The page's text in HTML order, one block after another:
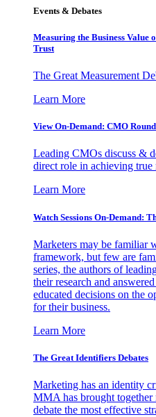
Events & Debates
Measuring the Business Value
Trust
The Great Measurement
Learn More
View On-Demand: CMO
Leading CMOs discuss &
direct role in achieving
Learn More
Watch Sessions On-Demand:
Marketers may be familiar
framework, but few are
series, the authors of
their research and
educated decisions on the
for their business.
Learn More
The Great Identifiers Debates
Marketing has an identity
MMA has brought together
debate the most effective